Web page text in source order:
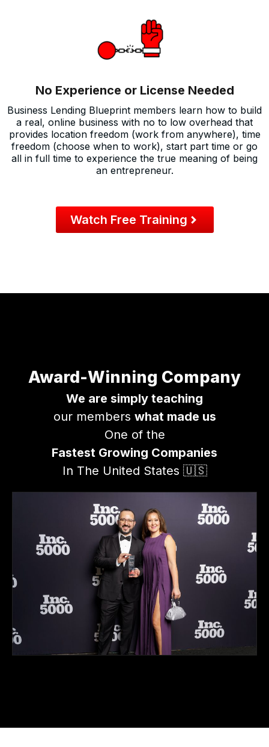
No Experience or License Needed
Business Lending Blueprint members learn how to build
a real, online business with no to low overhead that
provides location freedom (work from anywhere), time
freedom (choose when to work), start part time or go
all in full time to experience the true meaning of being
an entrepreneur.
Watch Free Training
Award-Winning Company
We are simply teaching
our members what made us
One of the
Fastest Growing Companies
In The United States 🇺🇸